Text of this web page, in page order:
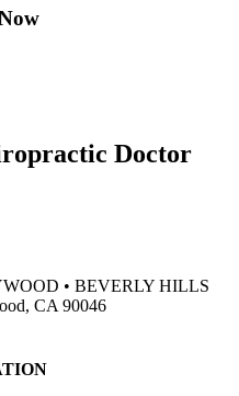
Doctor
• BEVERLY HILLS
CA 90046